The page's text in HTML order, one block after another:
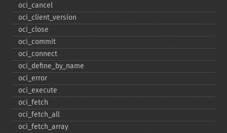
oci_​cancel
oci_​client_​version
oci_​close
oci_​commit
oci_​connect
oci_​define_​by_​name
oci_​error
oci_​execute
oci_​fetch
oci_​fetch_​all
oci_​fetch_​array